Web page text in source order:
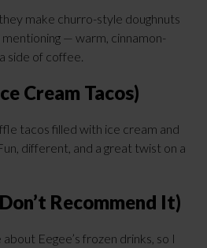
make churro-style doughnuts
— warm, cinnamon-
side of coffee.
Cream Tacos)
tacos filled with ice cream and
different, and a great twist on a
Recommend It)
Eegee’s frozen drinks, so I